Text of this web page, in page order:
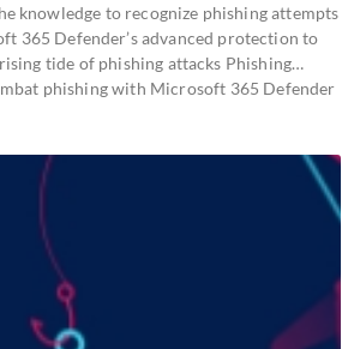
knowledge to recognize phishing attempts
365 Defender’s advanced protection to
tide of phishing attacks Phishing…
phishing with Microsoft 365 Defender